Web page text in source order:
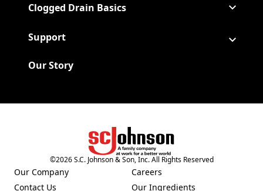
Clogged Drain Basics
Support
Our Story
(Opens in a new tab)
©2026S.C. Johnson & Son, Inc. All Rights Reserved
Our Company
(Opens in a new tab)
Contact Us
Careers
(Opens in a new tab)
Our Ingredients